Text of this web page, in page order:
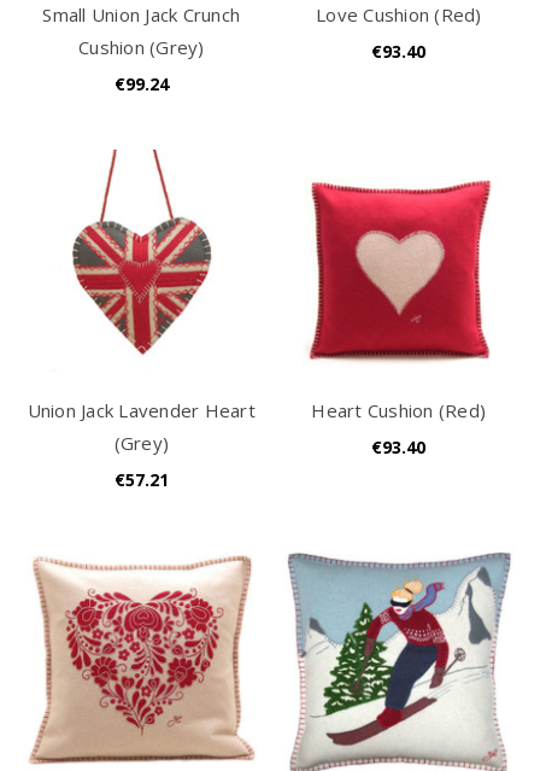
Small Union Jack Crunch
Cushion (Grey)
€99.24
Love Cushion (Red)
€93.40
Union Jack Lavender Heart
(Grey)
€57.21
Heart Cushion (Red)
€93.40